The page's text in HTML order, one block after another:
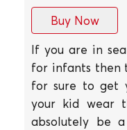
Buy Now
If you are in
for infants then
for sure to get
your kid wear
absolutely be